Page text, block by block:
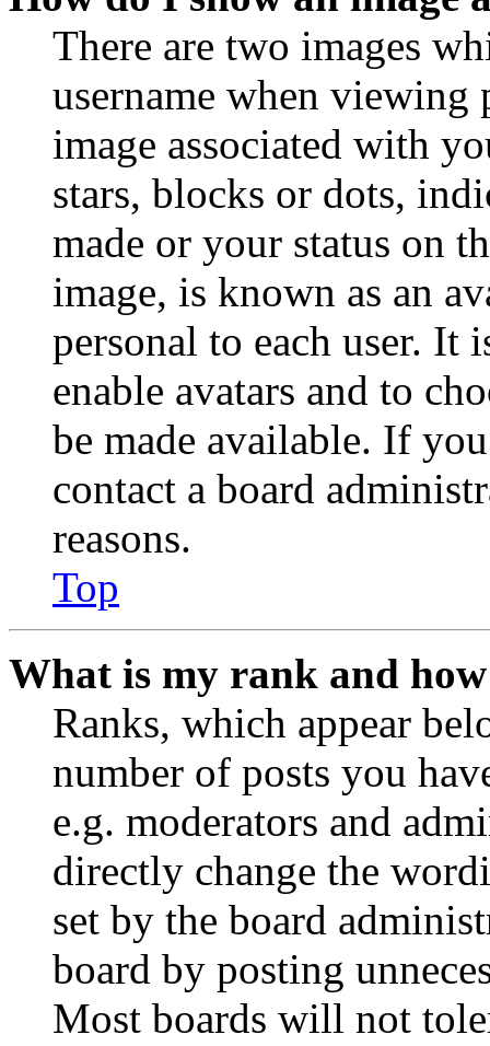
There are two images
username when viewing
image associated with
stars, blocks or dots,
made or your status on
image, is known as an
personal to each user. It
enable avatars and to
be made available. If
contact a board
reasons.
Top
What is my rank and
Ranks, which appear
number of posts you
e.g. moderators and
directly change the
set by the board
board by posting
Most boards will not